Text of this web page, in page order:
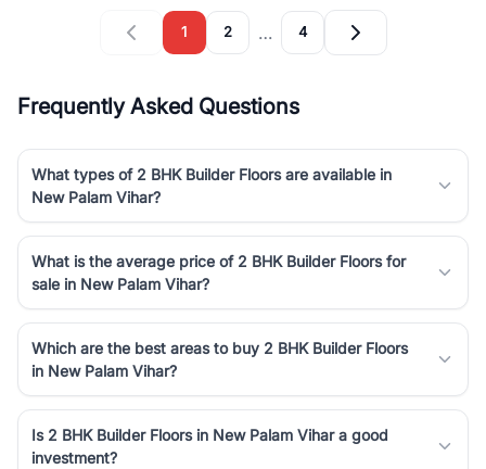
1 2 … 4
Frequently Asked Questions
What types of 2 BHK Builder Floors are available in
New Palam Vihar?
What is the average price of 2 BHK Builder Floors for
sale in New Palam Vihar?
Which are the best areas to buy 2 BHK Builder Floors
in New Palam Vihar?
Is 2 BHK Builder Floors in New Palam Vihar a good
investment?